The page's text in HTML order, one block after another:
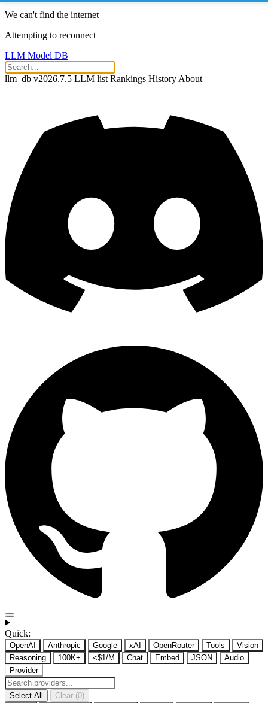
We can't find the internet
Attempting to reconnect
LLM Model DB
llm_db v2026.7.5 LLM list Rankings History About
Quick:
OpenAI Anthropic Google xAI OpenRouter Tools
Vision
Reasoning
100K+ <$1/M Chat Embed JSON
Audio
Provider
Select All
Clear (0)